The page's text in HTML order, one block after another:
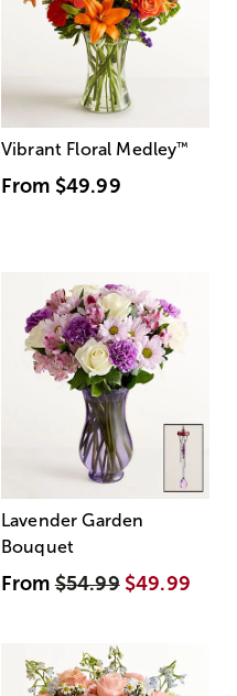
Vibrant Floral Medley™
From $49.99
Lavender Garden
Bouquet
From$54.99 $49.99